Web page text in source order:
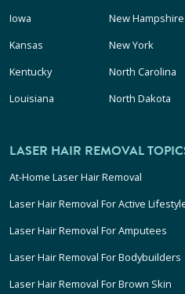
Iowa
Kansas
Kentucky
Louisiana
New Hampshire
New York
North Carolina
North Dakota
LASER HAIR REMOVAL
At-Home Laser Hair Removal
Laser Hair Removal For Active
Laser Hair Removal For Amputees
Laser Hair Removal For Bodybuilders
Laser Hair Removal For Brown Skin